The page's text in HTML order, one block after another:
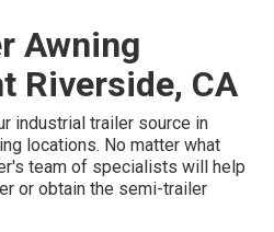
Awning
Riverside, CA
industrial trailer source in
locations. No matter what
team of specialists will help
or obtain the semi-trailer